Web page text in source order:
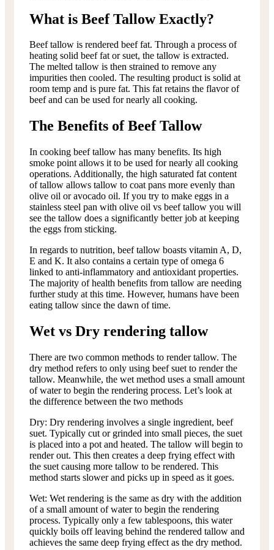
What is Beef Tallow Exactly?
Beef tallow is rendered beef fat. Through a process of
heating solid beef fat or suet, the tallow is extracted.
The melted tallow is then strained to remove any
impurities then cooled. The resulting product is solid at
room temp and is pure fat. This fat retains the flavor of
beef and can be used for nearly all cooking.
The Benefits of Beef Tallow
In cooking beef tallow has many benefits. Its high
smoke point allows it to be used for nearly all cooking
operations. Additionally, the high saturated fat content
of tallow allows tallow to coat pans more evenly than
olive oil or avocado oil. If you try to make eggs in a
stainless steel pan with olive oil vs beef tallow you will
see the tallow does a significantly better job at keeping
the eggs from sticking.
In regards to nutrition, beef tallow boasts vitamin A, D,
E and K. It also contains a certain type of omega 6
linked to anti-inflammatory and antioxidant properties.
The majority of health benefits from tallow are needing
further study at this time. However, humans have been
eating tallow since the dawn of time.
Wet vs Dry rendering tallow
There are two common methods to render tallow. The
dry method refers to only using beef suet to render the
tallow. Meanwhile, the wet method uses a small amount
of water to begin the rendering process. Let’s look at
the difference between the two methods
Dry: Dry rendering involves a single ingredient, beef
suet. Typically cut or grinded into small pieces, the suet
is placed into a pot and heated. The tallow will begin to
render out. This then creates a deep frying effect with
the suet causing more tallow to be rendered. This
method starts slower and picks up in speed as it goes.
Wet: Wet rendering is the same as dry with the addition
of a small amount of water to begin the rendering
process. Typically only a few tablespoons, this water
quickly boils off leaving behind the rendered tallow and
achieves the same deep frying effect as the dry method.